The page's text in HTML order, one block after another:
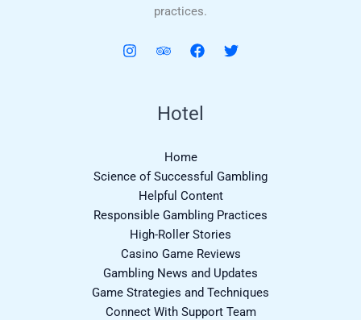
practices.
Hotel
Home
Science of Successful Gambling
Helpful Content
Responsible Gambling Practices
High-Roller Stories
Casino Game Reviews
Gambling News and Updates
Game Strategies and Techniques
Connect With Support Team